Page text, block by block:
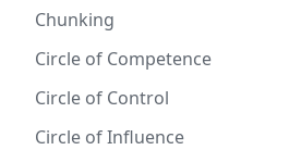
Chunking
Circle of Competence
Circle of Control
Circle of Influence